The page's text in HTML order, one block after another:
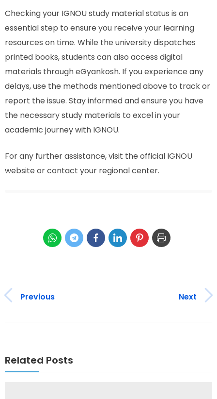
Checking your IGNOU study material status is an
essential step to ensure you receive your learning
resources on time. While the university dispatches
printed books, students can also access digital
materials through eGyankosh. If you experience any
delays, use the methods mentioned above to track or
report the issue. Stay informed and ensure you have
the necessary study materials to excel in your
academic journey with IGNOU.
For any further assistance, visit the official IGNOU
website or contact your regional center.
Previous Next
Related Posts